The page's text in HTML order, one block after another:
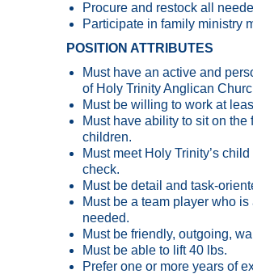
Procure and restock all
Participate in family ministry
POSITION ATTRIBUTES
Must have an active and
of Holy Trinity Anglican
Must be willing to work at
Must have ability to sit on
children.
Must meet Holy Trinity’s
check.
Must be detail and task-
Must be a team player who
needed.
Must be friendly, outgoing,
Must be able to lift 40 lbs.
Prefer one or more years of